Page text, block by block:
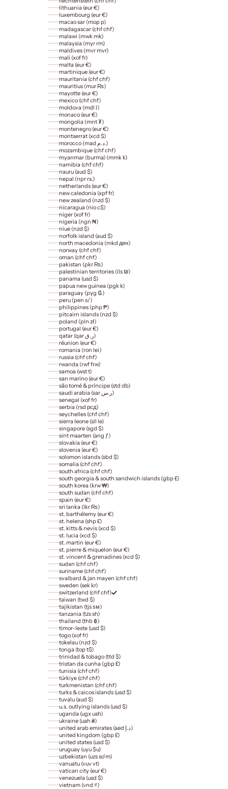
lithuania (eur €)
luxembourg (eur €)
macao sar (mop p)
madagascar (chf chf)
malawi (mwk mk)
malaysia (myr rm)
maldives (mvr mvr)
mali (xof fr)
malta (eur €)
martinique (eur €)
mauritania (chf chf)
mauritius (mur ₨)
mayotte (eur €)
mexico (chf chf)
moldova (mdl l)
monaco (eur €)
mongolia (mnt ₮)
montenegro (eur €)
montserrat (xcd $)
morocco (mad د.م.)
mozambique (chf chf)
myanmar (burma) (mmk k)
namibia (chf chf)
nauru (aud $)
nepal (npr rs.)
netherlands (eur €)
new caledonia (xpf fr)
new zealand (nzd $)
nicaragua (nio c$)
niger (xof fr)
nigeria (ngn ₦)
niue (nzd $)
norfolk island (aud $)
north macedonia (mkd ден)
norway (chf chf)
oman (chf chf)
pakistan (pkr ₨)
palestinian territories (ils ₪)
panama (usd $)
papua new guinea (pgk k)
paraguay (pyg ₲)
peru (pen s/)
philippines (php ₱)
pitcairn islands (nzd $)
poland (pln zł)
portugal (eur €)
qatar (qar ر.ق)
réunion (eur €)
romania (ron lei)
russia (chf chf)
rwanda (rwf frw)
samoa (wst t)
san marino (eur €)
são tomé & príncipe (std db)
saudi arabia (sar ر.س)
senegal (xof fr)
serbia (rsd рсд)
seychelles (chf chf)
sierra leone (sll le)
singapore (sgd $)
sint maarten (ang ƒ)
slovakia (eur €)
slovenia (eur €)
solomon islands (sbd $)
somalia (chf chf)
south africa (chf chf)
south georgia & south sandwich islands (gbp £)
south korea (krw ₩)
south sudan (chf chf)
spain (eur €)
sri lanka (lkr ₨)
st. barthélemy (eur €)
st. helena (shp £)
st. kitts & nevis (xcd $)
st. lucia (xcd $)
st. martin (eur €)
st. pierre & miquelon (eur €)
st. vincent & grenadines (xcd $)
sudan (chf chf)
suriname (chf chf)
svalbard & jan mayen (chf chf)
sweden (sek kr)
switzerland (chf chf)
taiwan (twd $)
tajikistan (tjs ѕм)
tanzania (tzs sh)
thailand (thb ฿)
timor-leste (usd $)
togo (xof fr)
tokelau (nzd $)
tonga (top t$)
trinidad & tobago (ttd $)
tristan da cunha (gbp £)
tunisia (chf chf)
türkiye (chf chf)
turkmenistan (chf chf)
turks & caicos islands (usd $)
tuvalu (aud $)
u.s. outlying islands (usd $)
uganda (ugx ush)
ukraine (uah ₴)
united arab emirates (aed د.إ)
united kingdom (gbp £)
united states (usd $)
uruguay (uyu $u)
uzbekistan (uzs so'm)
vanuatu (vuv vt)
vatican city (eur €)
venezuela (usd $)
vietnam (vnd ₫)